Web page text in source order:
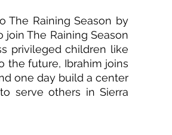
The Raining Season by
join The Raining Season
privileged children like
the future, Ibrahim joins
one day build a center
serve others in Sierra